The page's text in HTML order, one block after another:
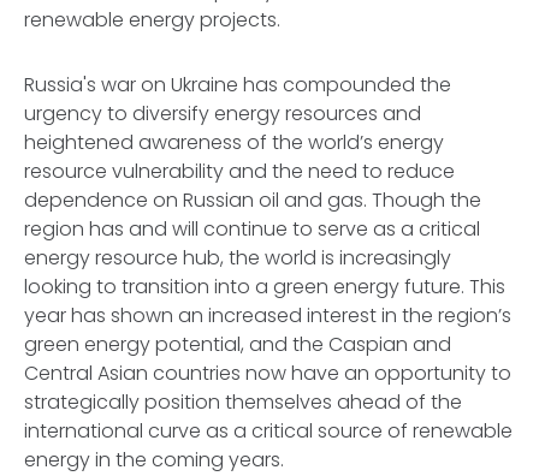
renewable energy projects.
Russia's war on Ukraine has compounded the
urgency to diversify energy resources and
heightened awareness of the world’s energy
resource vulnerability and the need to reduce
dependence on Russian oil and gas. Though the
region has and will continue to serve as a critical
energy resource hub, the world is increasingly
looking to transition into a green energy future. This
year has shown an increased interest in the region’s
green energy potential, and the Caspian and
Central Asian countries now have an opportunity to
strategically position themselves ahead of the
international curve as a critical source of renewable
energy in the coming years.